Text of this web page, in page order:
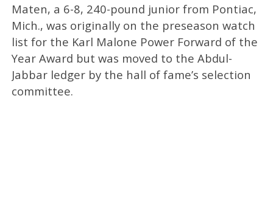
Maten, a 6-8, 240-pound junior from Pontiac,
Mich., was originally on the preseason watch
list for the Karl Malone Power Forward of the
Year Award but was moved to the Abdul-
Jabbar ledger by the hall of fame’s selection
committee.